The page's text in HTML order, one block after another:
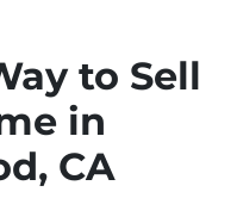
to Sell
in
CA